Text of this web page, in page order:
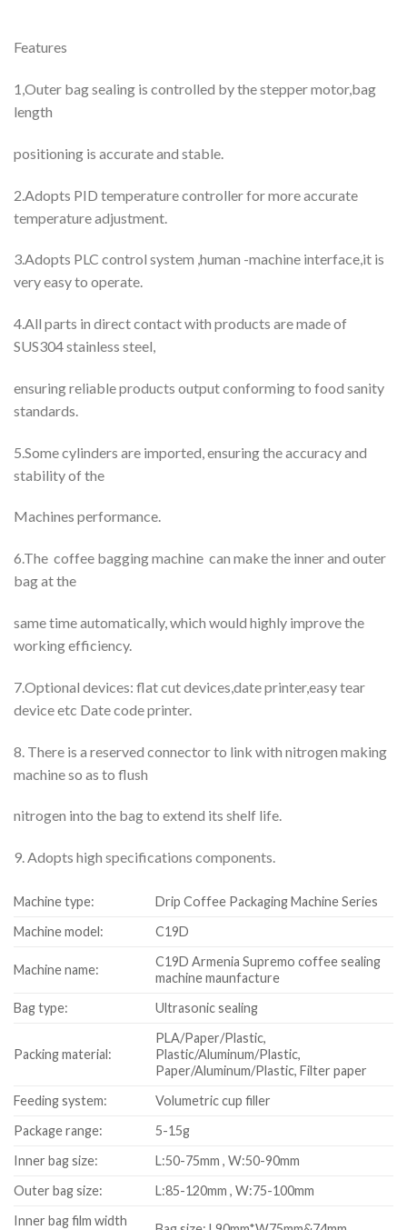
Features
1,Outer bag sealing is controlled by the stepper motor,bag
length
positioning is accurate and stable.
2.Adopts PID temperature controller for more accurate
temperature adjustment.
3.Adopts PLC control system ,human -machine interface,it is
very easy to operate.
4.All parts in direct contact with products are made of
SUS304 stainless steel,
ensuring reliable products output conforming to food sanity
standards.
5.Some cylinders are imported, ensuring the accuracy and
stability of the
Machines performance.
6.The coffee bagging machine can make the inner and outer
bag at the
same time automatically, which would highly improve the
working efficiency.
7.Optional devices: flat cut devices,date printer,easy tear
device etc Date code printer.
8. There is a reserved connector to link with nitrogen making
machine so as to flush
nitrogen into the bag to extend its shelf life.
9. Adopts high specifications components.
Machine type:
Drip Coffee Packaging Machine Series
Machine model:
C19D
Machine name:
C19D Armenia Supremo coffee sealing
machine maunfacture
Bag type:
Ultrasonic sealing
Packing material:
PLA/Paper/Plastic,
Plastic/Aluminum/Plastic,
Paper/Aluminum/Plastic, Filter paper
Feeding system:
Volumetric cup filler
Package range:
5-15g
Inner bag size:
L:50-75mm , W:50-90mm
Outer bag size:
L:85-120mm , W:75-100mm
Inner bag film width